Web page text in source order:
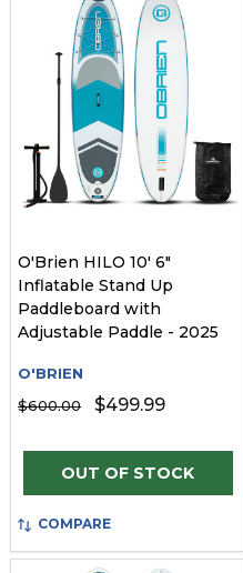
O'Brien HILO 10' 6"
Inflatable Stand Up
Paddleboard with
Adjustable Paddle - 2025
O'BRIEN
$600.00
$499.99
OUT OF STOCK
COMPARE